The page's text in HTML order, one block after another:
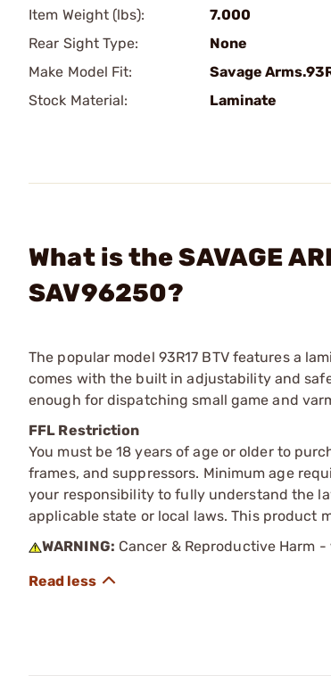
Item Weight (lbs):
7.000
Rear Sight Type:
None
Make Model Fit:
Savage
Stock Material:
Laminate
What is the SAVAGE
SAV96250?
The popular model 93R17 BTV features a
comes with the built in adjustability and
enough for dispatching small game and
FFL Restriction
You must be 18 years of age or older to
frames, and suppressors. Minimum age
your responsibility to fully understand the
applicable state or local laws. This product
WARNING: Cancer & Reproductive Harm -